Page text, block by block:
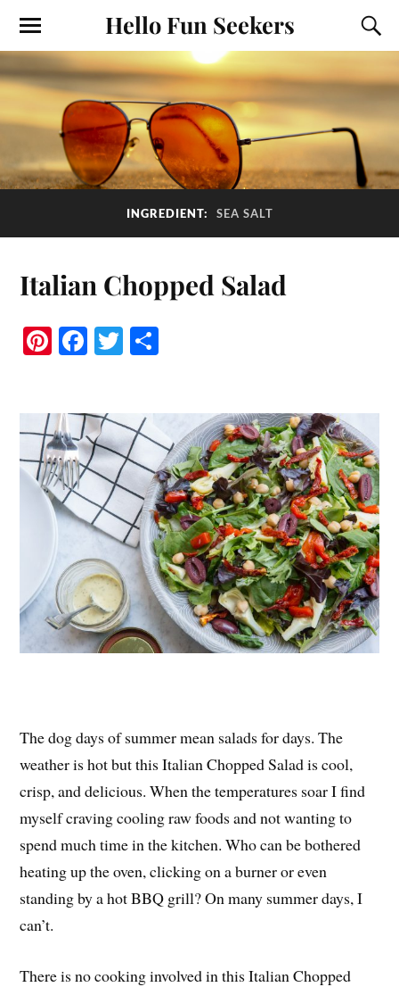
Hello Fun Seekers
INGREDIENT: SEA SALT
Italian Chopped Salad
Pi
es
t
Fa
ok
T
r
The dog days of summer mean salads for days. The
weather is hot but this Italian Chopped Salad is cool,
crisp, and delicious. When the temperatures soar I find
myself craving cooling raw foods and not wanting to
spend much time in the kitchen. Who can be bothered
heating up the oven, clicking on a burner or even
standing by a hot BBQ grill? On many summer days, I
can’t.
There is no cooking involved in this Italian Chopped